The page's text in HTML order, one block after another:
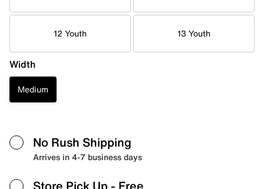
12 Youth 13 Youth
Width
Medium
No Rush Shipping
Arrives in 4-7 business days